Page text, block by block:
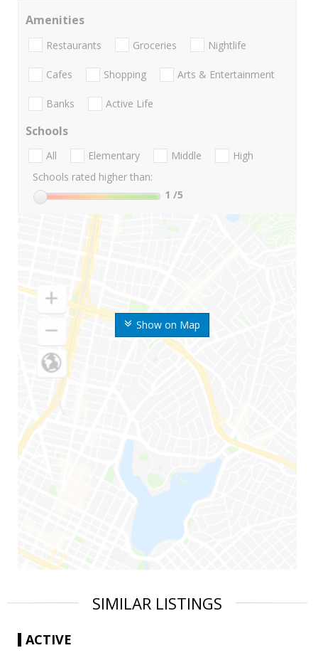
Show on Map
Amenities
Restaurants Groceries Nightlife
Cafes Shopping Arts & Entertainment
Banks Active Life
Schools
All Elementary Middle
High
Schools rated higher than:
1 /5
SIMILAR LISTINGS
ACTIVE